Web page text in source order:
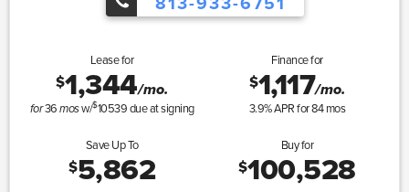
Lease for
$1,344/mo.
for36 mosw/$10539due at signing
Finance for
$1,117/mo.
3.9% APR for84mos
Save Up To
$5,862
Buy for
$100,528